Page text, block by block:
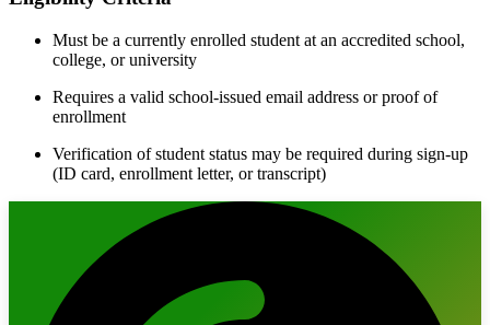
Must be a currently enrolled student at an accredited school,
college, or university
Requires a valid school-issued email address or proof of
enrollment
Verification of student status may be required during sign-up
(ID card, enrollment letter, or transcript)